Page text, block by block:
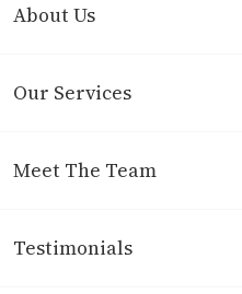
About Us
Our Services
Meet The Team
Testimonials